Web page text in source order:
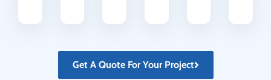
Get A Quote For Your Project